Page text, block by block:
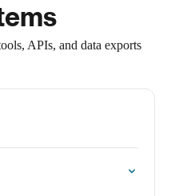
APIs, and data exports